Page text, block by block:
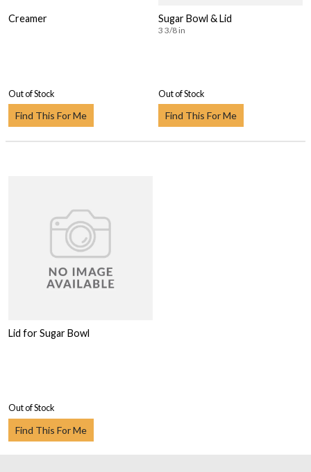
Creamer
Out of Stock
Find This For Me
Sugar Bowl & Lid
3 3/8 in
Out of Stock
Find This For Me
Lid for Sugar Bowl
Out of Stock
Find This For Me